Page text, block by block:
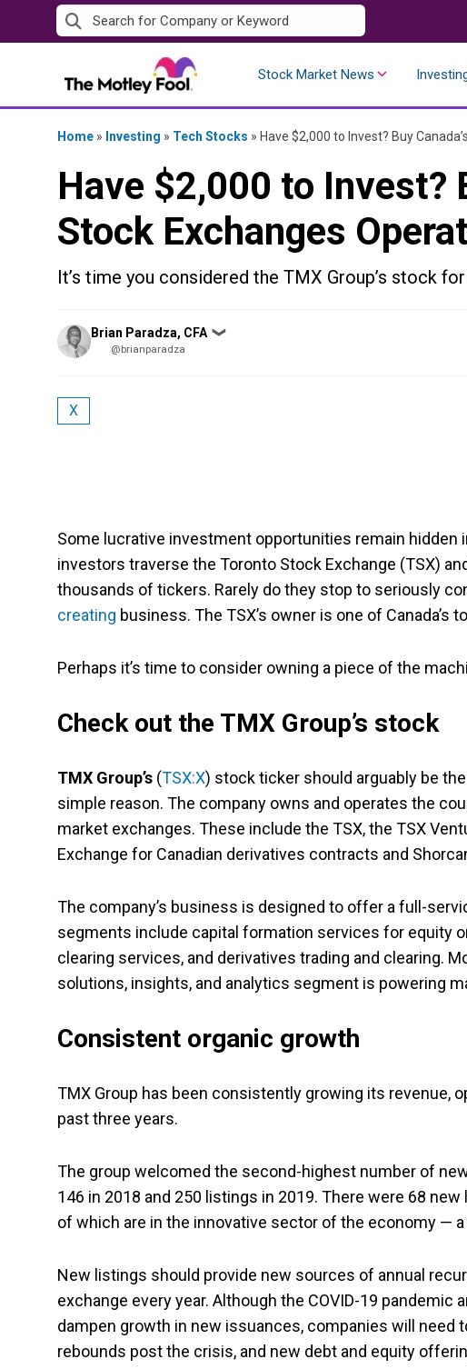
to
Stock Market News
Home » Investing » Tech Stocks » Have $2,000 to Invest? Buy
Have $2,000 to Invest?
Stock Exchanges
It’s time you considered the TMX Group’s stock
Posted
by
Brian Paradza, CFA ❯
@brianparadza
X
Some lucrative investment opportunities remain hidden
investors traverse the Toronto Stock Exchange (TSX)
thousands of tickers. Rarely do they stop to seriously
creating business. The TSX’s owner is one of Canada’s
Perhaps it’s time to consider owning a piece of the
Check out the TMX Group’s stock
TMX Group’s (TSX:X) stock ticker should arguably be
simple reason. The company owns and operates the
market exchanges. These include the TSX, the TSX
Exchange for Canadian derivatives contracts and
The company’s business is designed to offer a full-
segments include capital formation services for equity
clearing services, and derivatives trading and clearing.
solutions, insights, and analytics segment is powering
Consistent organic growth
TMX Group has been consistently growing its revenue,
past three years.
The group welcomed the second-highest number of
146 in 2018 and 250 listings in 2019. There were 68
of which are in the innovative sector of the economy —
New listings should provide new sources of annual
exchange every year. Although the COVID-19
dampen growth in new issuances, companies will need
rebounds post the crisis, and new debt and equity